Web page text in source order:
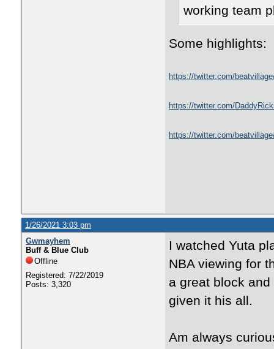
working team
Some highlights:
https://twitter.com/
https://twitter.com/
https://twitter.com/
1/26/2021 3:03 pm
Gwmayhem
Buff & Blue Club
Offline
Registered: 7/22/2019
Posts: 3,320
I watched Yuta
NBA viewing for
a great block
given it his all.
Am always